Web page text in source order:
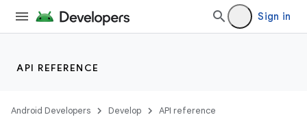
Sign in
API REFERENCE
Android Developers Develop API reference